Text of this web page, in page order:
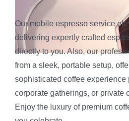
Become So
The journey of photo booths
to cultural phenomena is
the early 20th century, these
were initially designed for
their charm and convenience
utilitarian purpose. They also